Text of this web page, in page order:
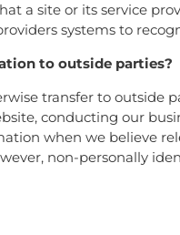
a site or its service
systems to
to outside parties?
transfer to
conducting our
when we believe
non-personally